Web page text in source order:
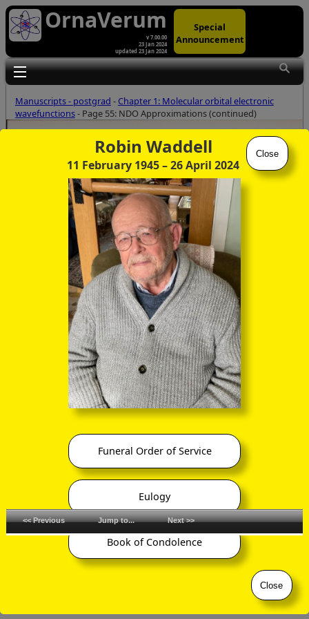
Robin Waddell
11 February 1945– 26 April 2024
Close
Funeral Order of Service
Eulogy
Book of Condolence
Close
OrnaVerum
v 7.00.00
23 Jan 2024
updated 23 Jan 2024
Special
Announcement
Toggle main menu visibility
Manuscripts - postgrad -Chapter 1: Molecular orbital electronic
wavefunctions- Page 55: NDO Approximations (continued)
<< Previous Jump to... Next >>